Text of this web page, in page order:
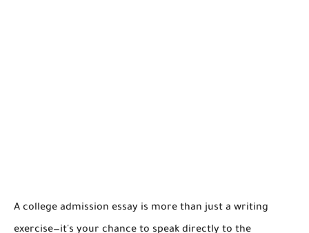
A college admission essay is more than just a writing
exercise—it's your chance to speak directly to the